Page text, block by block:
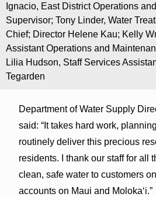
Ignacio, East District Operations
Supervisor; Tony Linder, Water
Chief; Director Helene Kau; Kelly
Assistant Operations and
Lilia Hudson, Staff Services
Tegarden
Department of Water Supply
said: “It takes hard work,
routinely deliver this precious
residents. I thank our staff for all
clean, safe water to customers
accounts on Maui and Molokaʻi.”